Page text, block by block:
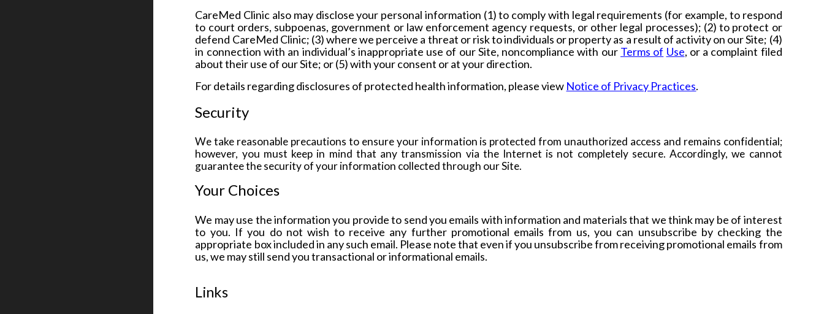
CareMed Clinic also may disclose your personal information (1) to comply with legal requirements (for example, to respond
to court orders, subpoenas, government or law enforcement agency requests, or other legal processes); (2) to protect or
defend CareMed Clinic; (3) where we perceive a threat or risk to individuals or property as a result of activity on our Site; (4)
in connection with an individual’s inappropriate use of our Site, noncompliance with our Terms of Use, or a complaint filed
about their use of our Site; or (5) with your consent orat your direction.
For details regarding disclosures of protected health information, please view Notice of Privacy Practices.
Security
We take reasonable precautions to ensure your information is protected from unauthorized access and remains confidential;
however, you must keep in mind that any transmission via the Internet is not completely secure. Accordingly, we cannot
guarantee the security of your information collected through our Site.
Your Choices
We may use the information you provide to send you emails with information and materials that we think may be of interest
to you. If you do not wish to receive any further promotional emails from us, you can unsubscribe by checking the
appropriate box included in any such email. Please note that even if you unsubscribe from receiving promotional emails from
us, we may still send you transactional or informational emails.
Links